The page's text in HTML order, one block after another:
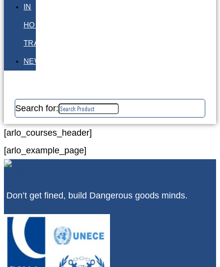
IN
HOUSE
TRAINING
NEWS
Search for:
[arlo_courses_header]
[arlo_example_page]
Don’t get fined, build Dangerous goods minds.